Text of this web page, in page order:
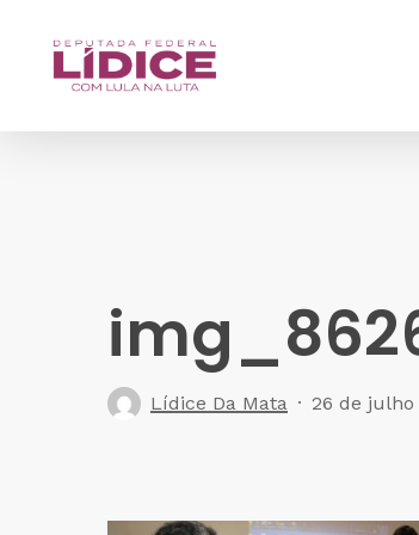
Lídice Da Mata 26 de julho